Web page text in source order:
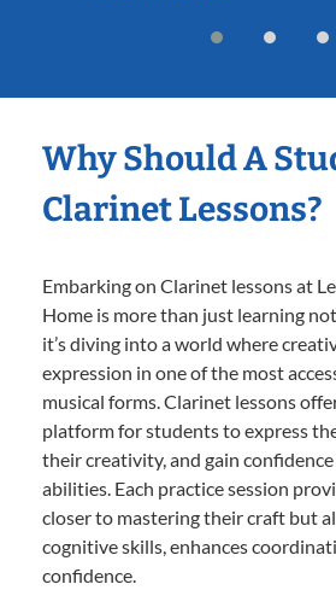
Why Should A
Clarinet Lessons?
Embarking on Clarinet lessons at
Home is more than just learning
it’s diving into a world where
expression in one of the most
musical forms. Clarinet lessons
platform for students to express
their creativity, and gain
abilities. Each practice session
closer to mastering their craft but
cognitive skills, enhances
confidence.